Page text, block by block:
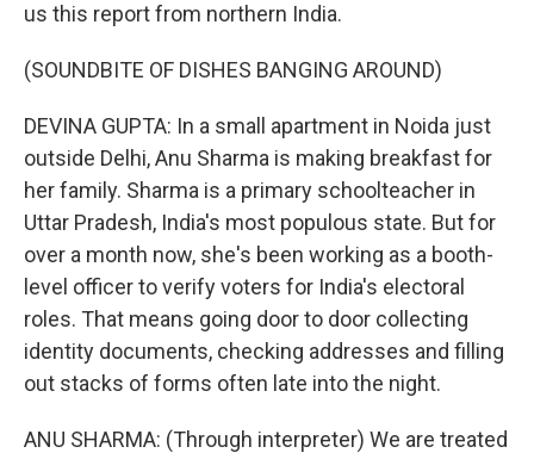
us this report from northern India.
(SOUNDBITE OF DISHES BANGING AROUND)
DEVINA GUPTA: In a small apartment in Noida just
outside Delhi, Anu Sharma is making breakfast for
her family. Sharma is a primary schoolteacher in
Uttar Pradesh, India's most populous state. But for
over a month now, she's been working as a booth-
level officer to verify voters for India's electoral
roles. That means going door to door collecting
identity documents, checking addresses and filling
out stacks of forms often late into the night.
ANU SHARMA: (Through interpreter) We are treated